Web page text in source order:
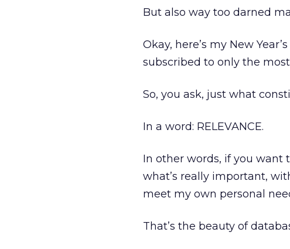
But also way too darned
Okay, here’s my New
subscribed to only the
So, you ask, just what
In a word: RELEVANCE.
In other words, if you want
what’s really important,
meet my own personal
That’s the beauty of